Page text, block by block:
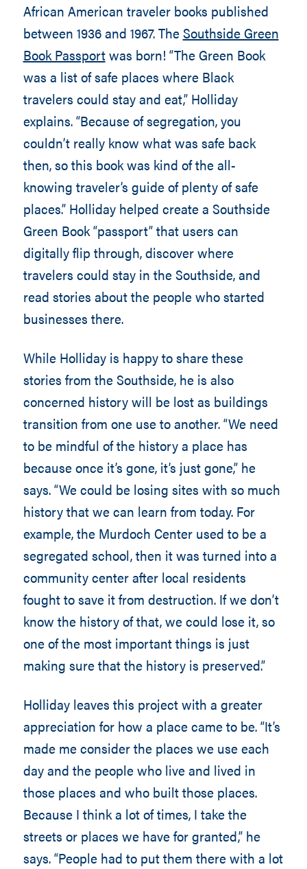
African American traveler books published
between 1936 and 1967. TheSouthside Green
Book Passportwas born! “The Green Book
was a list of safe places where Black
travelers could stay and eat,” Holliday
explains. “Because of segregation, you
couldn’t really know what was safe back
then, so this book was kind of the all-
knowing traveler’s guide of plenty of safe
places.” Holliday helped create a Southside
Green Book “passport” that users can
digitally flip through, discover where
travelers could stay in the Southside, and
read stories about the people who started
businesses there.
While Holliday is happy to share these
stories from the Southside, he is also
concerned history will be lost as buildings
transition from one use to another. “We need
to be mindful of the history a place has
because once it’s gone, it’s just gone,” he
says. “We could be losing sites with so much
history that we can learn from today. For
example, the Murdoch Center used to be a
segregated school, then it was turned into a
community center after local residents
fought to save it from destruction. If we don’t
know the history of that, we could lose it, so
one of the most important things is just
making sure that the history is preserved.”
Holliday leaves this project with a greater
appreciation for how a place came to be. “It’s
made me consider the places we use each
day and the people who live and lived in
those places and who built those places.
Because I think a lot of times, I take the
streets or places we have for granted,” he
says. “People had to put them there with a lot